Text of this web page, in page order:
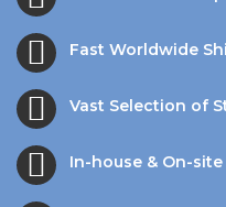
Fast Worldwide
Vast Selection of
In-house & On-